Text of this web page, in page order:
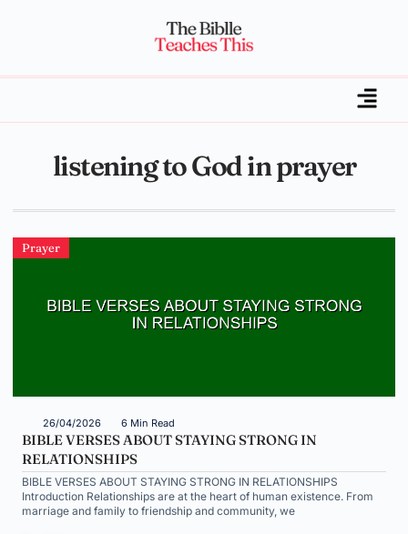
listening to God in prayer
Prayer
26/04/2026 6 Min Read
BIBLE VERSES ABOUT STAYING STRONG IN
RELATIONSHIPS
BIBLE VERSES ABOUT STAYING STRONG IN RELATIONSHIPS
Introduction Relationships are at the heart of human existence. From
marriage and family to friendship and community, we